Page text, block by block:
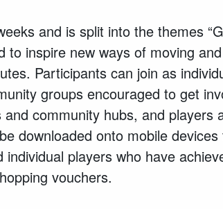
and is split into the themes
to inspire new ways of moving
Participants can join as
groups encouraged to get
community hubs, and players
downloaded onto mobile
individual players who have
vouchers.